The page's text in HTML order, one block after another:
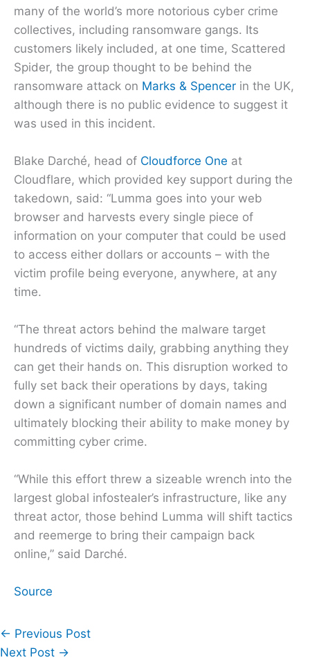
many of the world’s more notorious cyber crime
collectives, including ransomware gangs. Its
customers likely included, at one time, Scattered
Spider, the group thought to be behind the
ransomware attack on Marks & Spencer in the UK,
although there is no public evidence to suggest it
was used in this incident.
Blake Darché, head of Cloudforce One at
Cloudflare, which provided key support during the
takedown, said: “Lumma goes into your web
browser and harvests every single piece of
information on your computer that could be used
to access either dollars or accounts – with the
victim profile being everyone, anywhere, at any
time.
“The threat actors behind the malware target
hundreds of victims daily, grabbing anything they
can get their hands on. This disruption worked to
fully set back their operations by days, taking
down a significant number of domain names and
ultimately blocking their ability to make money by
committing cyber crime.
“While this effort threw a sizeable wrench into the
largest global infostealer’s infrastructure, like any
threat actor, those behind Lumma will shift tactics
and reemerge to bring their campaign back
online,” said Darché.
Source
← Previous Post
Next Post →